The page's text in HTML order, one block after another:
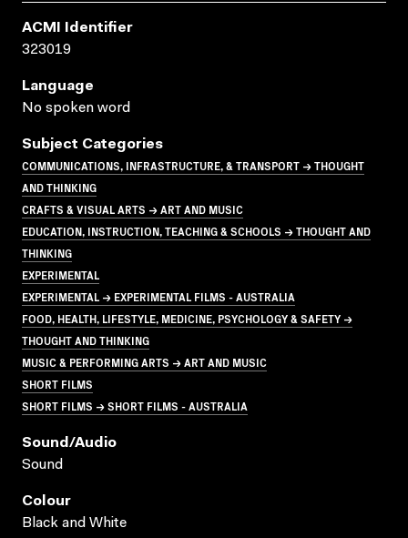
ACMI Identifier
323019
Language
No spoken word
Subject Categories
COMMUNICATIONS, INFRASTRUCTURE, & TRANSPORT → THOUGHT
AND THINKING
CRAFTS & VISUAL ARTS → ART AND MUSIC
EDUCATION, INSTRUCTION, TEACHING & SCHOOLS → THOUGHT AND
THINKING
EXPERIMENTAL
EXPERIMENTAL → EXPERIMENTAL FILMS - AUSTRALIA
FOOD, HEALTH, LIFESTYLE, MEDICINE, PSYCHOLOGY & SAFETY →
THOUGHT AND THINKING
MUSIC & PERFORMING ARTS → ART AND MUSIC
SHORT FILMS
SHORT FILMS → SHORT FILMS - AUSTRALIA
Sound/audio
Sound
Colour
Black and White